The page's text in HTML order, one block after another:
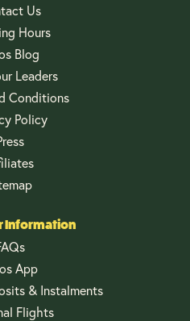
Us
Hours
Blog
Leaders
Conditions
Policy
Information
App
& Instalments
Flights